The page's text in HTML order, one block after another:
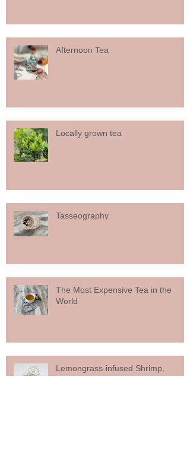
Afternoon Tea
Locally grown tea
Tasseography
The Most Expensive Tea in the
World
Lemongrass-infused Shrimp,